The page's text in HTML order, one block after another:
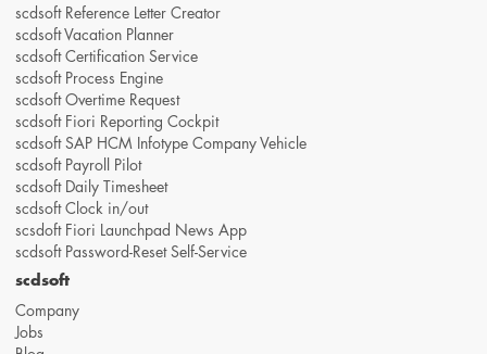
scdsoft Reference Letter Creator
scdsoft Vacation Planner
scdsoft Certification Service
scdsoft Process Engine
scdsoft Overtime Request
scdsoft Fiori Reporting Cockpit
scdsoft SAP HCM Infotype Company Vehicle
scdsoft Payroll Pilot
scdsoft Daily Timesheet
scdsoft Clock in/out
scsdoft Fiori Launchpad News App
scdsoft Password-Reset Self-Service
scdsoft
Company
Jobs